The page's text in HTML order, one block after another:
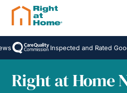
Inspected and Rated Good
Right at Home